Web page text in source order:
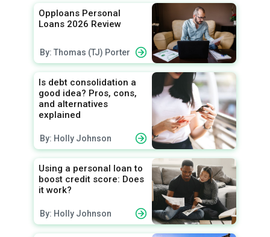
Opploans Personal
Loans 2026 Review
By: Thomas (TJ) Porter
Is debt consolidation a
good idea? Pros, cons,
and alternatives
explained
By: Holly Johnson
Using a personal loan to
boost credit score: Does
it work?
By: Holly Johnson